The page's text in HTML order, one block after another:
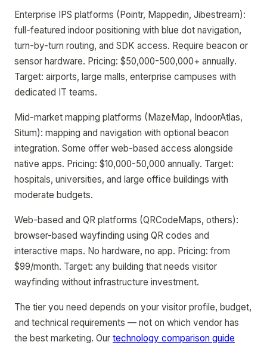
Enterprise IPS platforms (Pointr, Mappedin, Jibestream):
full-featured indoor positioning with blue dot navigation,
turn-by-turn routing, and SDK access. Require beacon or
sensor hardware. Pricing: $50,000-500,000+ annually.
Target: airports, large malls, enterprise campuses with
dedicated IT teams.
Mid-market mapping platforms (MazeMap, IndoorAtlas,
Situm): mapping and navigation with optional beacon
integration. Some offer web-based access alongside
native apps. Pricing: $10,000-50,000 annually. Target:
hospitals, universities, and large office buildings with
moderate budgets.
Web-based and QR platforms (QRCodeMaps, others):
browser-based wayfinding using QR codes and
interactive maps. No hardware, no app. Pricing: from
$99/month. Target: any building that needs visitor
wayfinding without infrastructure investment.
The tier you need depends on your visitor profile, budget,
and technical requirements — not on which vendor has
the best marketing. Our technology comparison guide